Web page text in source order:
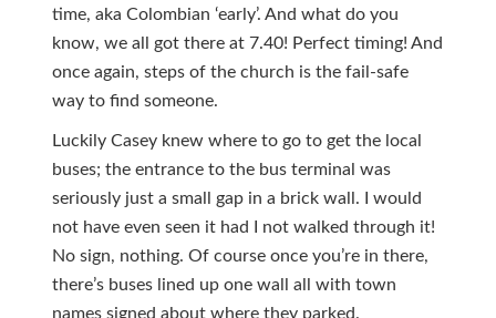
time, aka Colombian ‘early’. And what do you
know, we all got there at 7.40! Perfect timing! And
once again, steps of the church is the fail-safe
way to find someone.
Luckily Casey knew where to go to get the local
buses; the entrance to the bus terminal was
seriously just a small gap in a brick wall. I would
not have even seen it had I not walked through it!
No sign, nothing. Of course once you’re in there,
there’s buses lined up one wall all with town
names signed about where they parked.